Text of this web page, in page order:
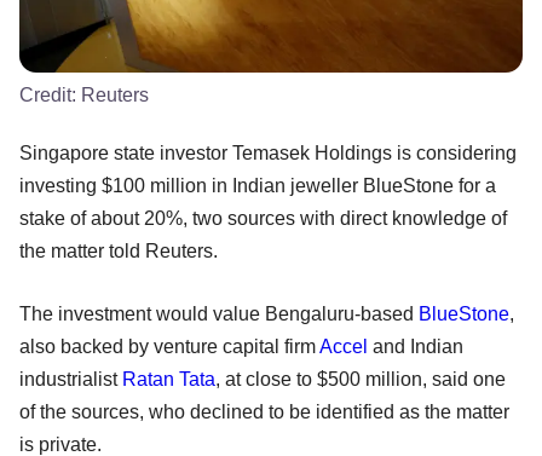
Credit: Reuters
Singapore state investor Temasek Holdings is considering
investing $100 million in Indian jeweller BlueStone for a
stake of about 20%, two sources with direct knowledge of
the matter told Reuters.
The investment would value Bengaluru-based BlueStone,
also backed by venture capital firmAccel and Indian
industrialist Ratan Tata, at close to $500 million, said one
of the sources, who declined to be identified as the matter
is private.